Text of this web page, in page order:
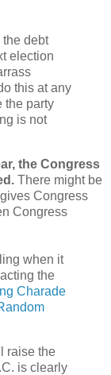
debt
election
this at any
the party
is not
the Congress
There might be
Congress
Congress
when it
the
Charade
raise the
is clearly